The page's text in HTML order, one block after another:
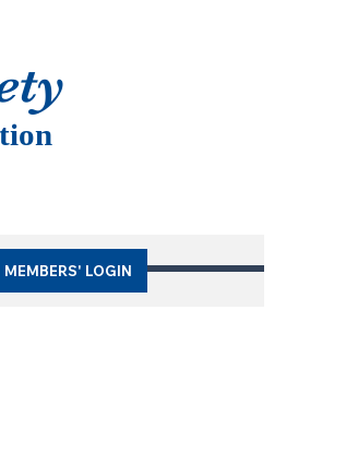
MEMBERS' LOGIN